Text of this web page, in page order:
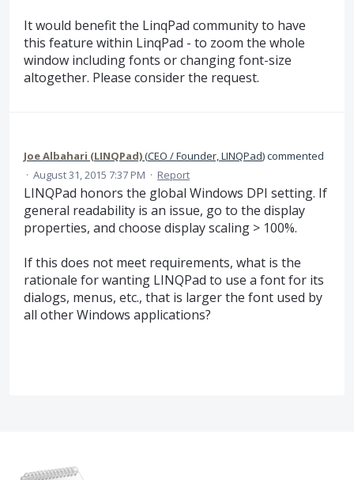
It would benefit the LinqPad community to have
this feature within LinqPad - to zoom the whole
window including fonts or changing font-size
altogether. Please consider the request.
Joe Albahari (LINQPad)(CEO / Founder, LINQPad)commented
· August 31, 2015 7:37 PM · Report
LINQPad honors the global Windows DPI setting. If
general readability is an issue, go to the display
properties, and choose display scaling > 100%.
If this does not meet requirements, what is the
rationale for wanting LINQPad to use a font for its
dialogs, menus, etc., that is larger the font used by
all other Windows applications?